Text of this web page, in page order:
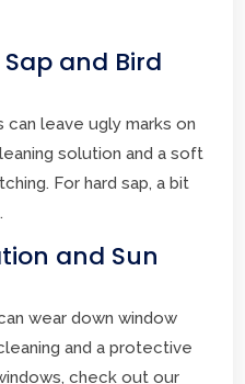
and Bird
can leave ugly marks on
solution and a soft
For hard sap, a bit
and Sun
wear down window
and a protective
check out our